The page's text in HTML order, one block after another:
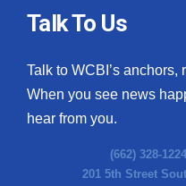
Talk To Us
Talk to WCBI’s
When you see news
hear from you.
(662) 328-
201 5th Street